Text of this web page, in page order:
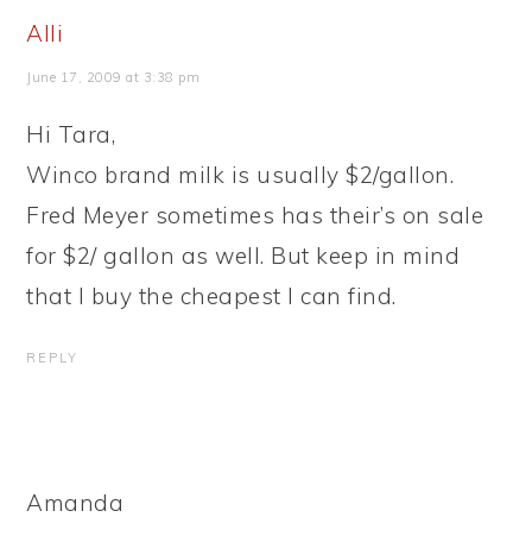
Alli
June 17, 2009 at 3:38 pm
Hi Tara,
Winco brand milk is usually $2/gallon.
Fred Meyer sometimes has their’s on sale
for $2/ gallon as well. But keep in mind
that I buy the cheapest I can find.
REPLY
Amanda